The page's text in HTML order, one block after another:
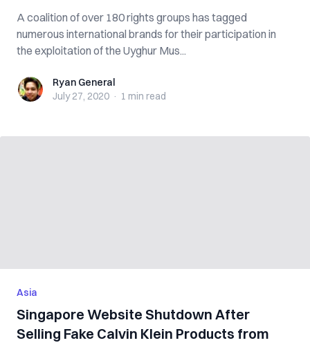
A coalition of over 180 rights groups has tagged
numerous international brands for their participation in
the exploitation of the Uyghur Mus...
Ryan GeneralRyan General
July 27, 2020 · 1 min read
Asia
Singapore Website Shutdown After
Selling Fake Calvin Klein Products from